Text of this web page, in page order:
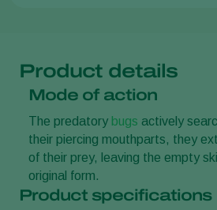
Product details
Mode of action
The predatory bugs actively
their piercing mouthparts, they
of their prey, leaving the empty
original form.
Product specifications